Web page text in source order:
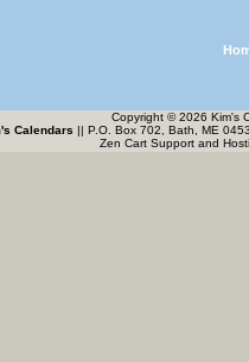
Copyright © 2026 Kim's
Calendars || P.O. Box 702, Bath, ME
Zen Cart Support and